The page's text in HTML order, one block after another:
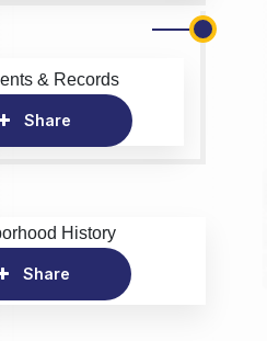
& Records
Share
History
Share